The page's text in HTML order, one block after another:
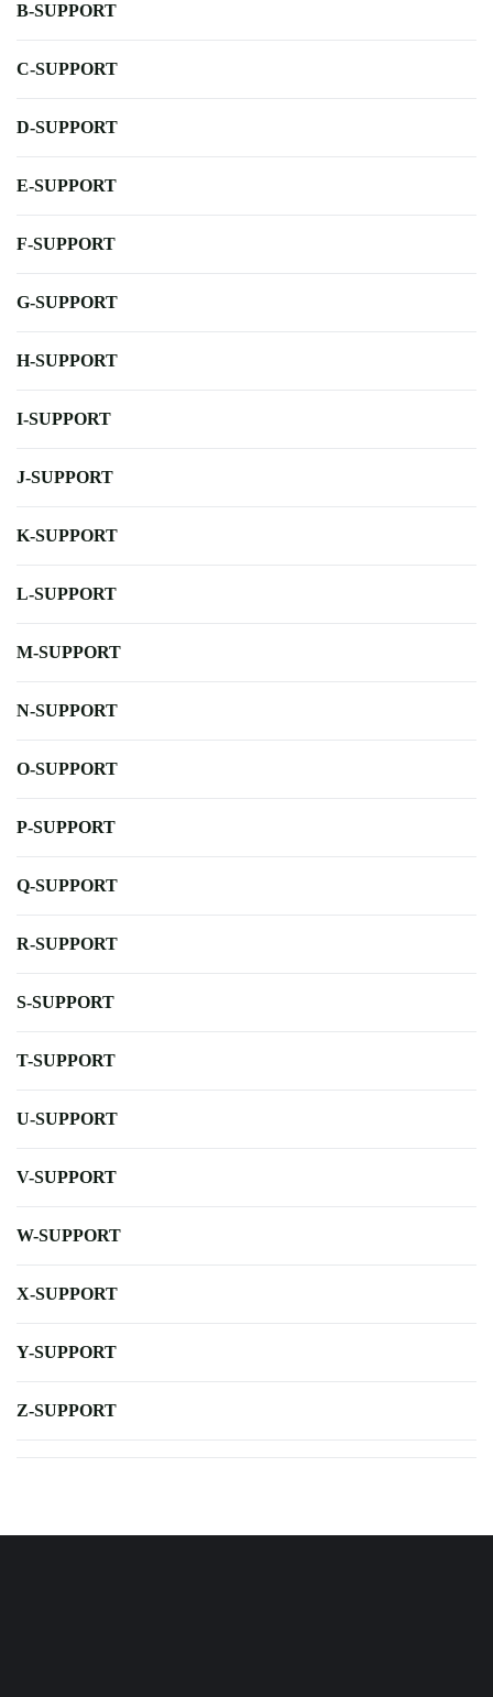
B-SUPPORT
C-SUPPORT
D-SUPPORT
E-SUPPORT
F-SUPPORT
G-SUPPORT
H-SUPPORT
I-SUPPORT
J-SUPPORT
K-SUPPORT
L-SUPPORT
M-SUPPORT
N-SUPPORT
O-SUPPORT
P-SUPPORT
Q-SUPPORT
R-SUPPORT
S-SUPPORT
T-SUPPORT
U-SUPPORT
V-SUPPORT
W-SUPPORT
X-SUPPORT
Y-SUPPORT
Z-SUPPORT